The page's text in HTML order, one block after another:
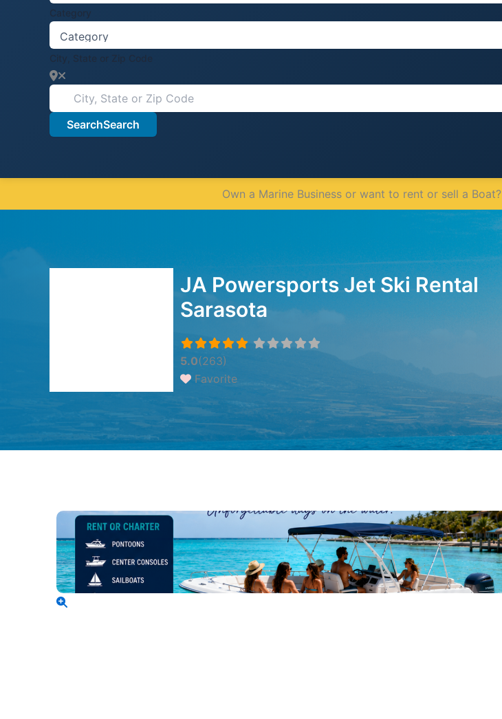
Category
City, State or Zip Code
SearchSearch
Own a Marine Business or want to rent or sell a Boat?
JA Powersports Jet Ski Rental
Sarasota
5.0(263)
Favorite